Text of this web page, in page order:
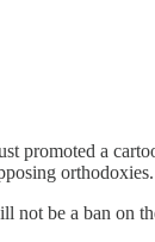
promoted a
orthodoxies.
not be a ban on